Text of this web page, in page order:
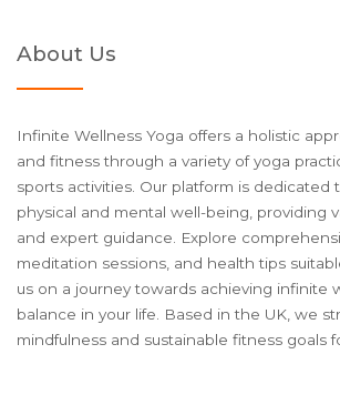
About Us
Infinite Wellness Yoga offers a holistic
and fitness through a variety of yoga
sports activities. Our platform is dedicated
physical and mental well-being, providing
and expert guidance. Explore
meditation sessions, and health tips
us on a journey towards achieving infinite
balance in your life. Based in the UK, we
mindfulness and sustainable fitness goals